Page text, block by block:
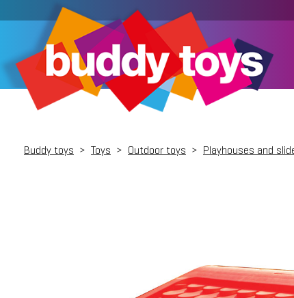
Buddy toys > Toys > Outdoor toys > Playhouses and